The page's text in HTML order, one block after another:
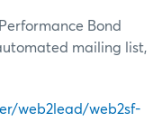
Bond
mailing list,
web2lead/web2sf-